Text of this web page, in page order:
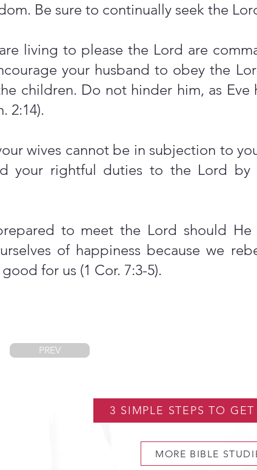
Be sure to continually seek the
living to please the Lord are
your husband to obey the
children. Do not hinder him, as Eve
2:14).
wives cannot be in subjection to
your rightful duties to the Lord
to meet the Lord should He
of happiness because we
for us (1 Cor. 7:3-5).
PREV
3 SIMPLE STEPS TO GET
MORE BIBLE